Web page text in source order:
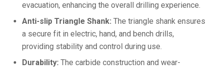
evacuation, enhancing the overall drilling experience.
Anti-slip Triangle Shank: The triangle shank ensures
a secure fit in electric, hand, and bench drills,
providing stability and control during use.
Durability: The carbide construction and wear-